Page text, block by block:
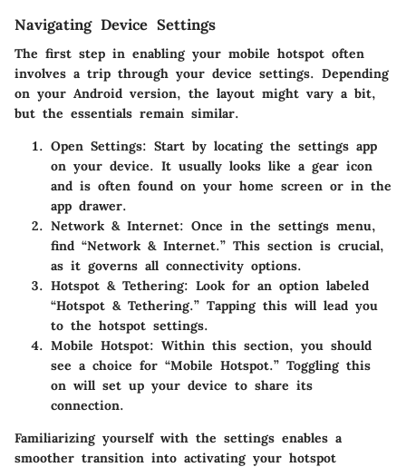
Navigating Device Settings
The first step in enabling your mobile hotspot often
involves a trip through your device settings. Depending
on your Android version, the layout might vary a bit,
but the essentials remain similar.
Open Settings: Start by locating the settings app
on your device. It usually looks like a gear icon
and is often found on your home screen or in the
app drawer.
Network & Internet: Once in the settings menu,
find “Network & Internet.” This section is crucial,
as it governs all connectivity options.
Hotspot & Tethering: Look for an option labeled
“Hotspot & Tethering.” Tapping this will lead you
to the hotspot settings.
Mobile Hotspot: Within this section, you should
see a choice for “Mobile Hotspot.” Toggling this
on will set up your device to share its
connection.
Familiarizing yourself with the settings enables a
smoother transition into activating your hotspot